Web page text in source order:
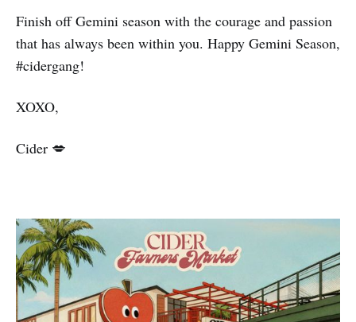
Finish off Gemini season with the courage and passion
that has always been within you. Happy Gemini Season,
#cidergang!
XOXO,
Cider 💋